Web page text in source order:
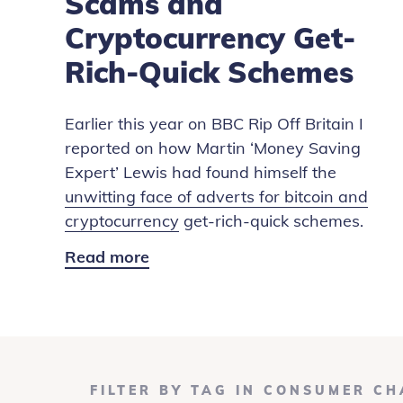
Cryptocurrency Get-
Rich-Quick Schemes
Earlier this year on BBC Rip Off Britain I
reported on how Martin ‘Money Saving
Expert’ Lewis had found himself the
unwitting face of adverts for bitcoin and
cryptocurrency get-rich-quick schemes.
Read more
FILTER BY TAG IN CONSUMER